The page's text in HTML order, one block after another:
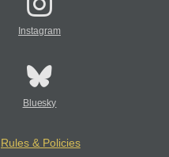
Instagram
Bluesky
Rules & Policies